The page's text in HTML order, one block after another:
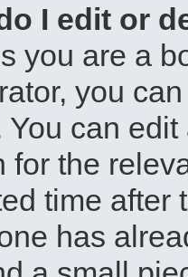
I edit or
you are a
you
You can
for the
time after
has